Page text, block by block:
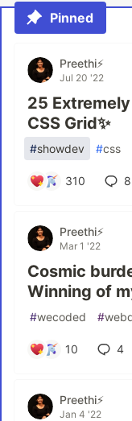
Pinned
Preethi⚡
Jul 20 '22
25
CSS Grid✨
#showdev #css
310 8
Preethi⚡
Mar 1 '22
Cosmic
Winning of
#wecoded #
10 4
Preethi⚡
Jan 4 '22